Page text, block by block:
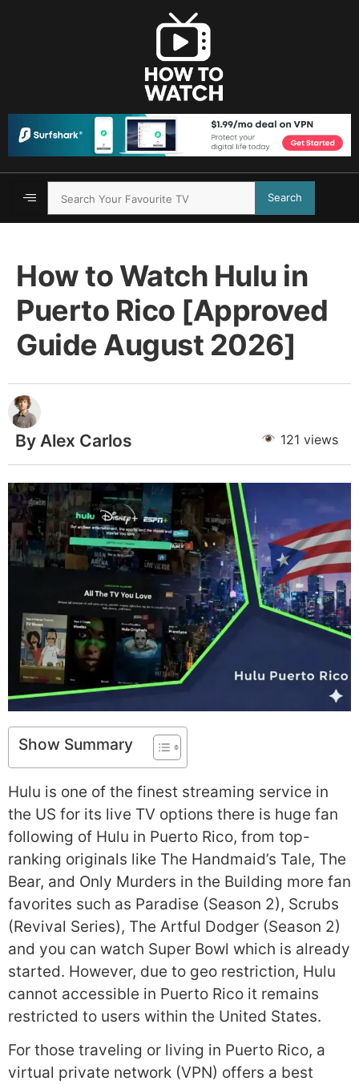
Search
How to Watch Hulu in
Puerto Rico [Approved
Guide August 2026]
By Alex Carlos 121 views
Show Summary
Hulu is one of the finest streaming service in
the US for its live TV options there is huge fan
following of Hulu in Puerto Rico, from top-
ranking originals like The Handmaid’s Tale, The
Bear, and Only Murders in the Building more fan
favorites such as Paradise (Season 2), Scrubs
(Revival Series), The Artful Dodger (Season 2)
and you can watch Super Bowl which is already
started. However, due to geo restriction, Hulu
cannot accessible in Puerto Rico it remains
restricted to users within the United States.
For those traveling or living in Puerto Rico, a
virtual private network (VPN) offers a best